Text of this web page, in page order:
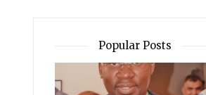
Popular Posts